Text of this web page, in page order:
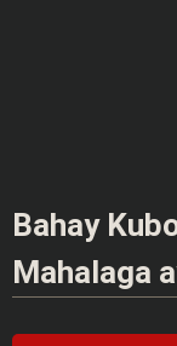
Bahay
Mahalaga